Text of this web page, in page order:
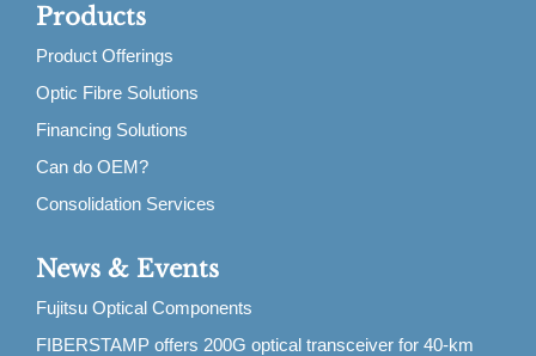
Products
Product Offerings
Optic Fibre Solutions
Financing Solutions
Can do OEM?
Consolidation Services
News & Events
Fujitsu Optical Components
FIBERSTAMP offers 200G optical transceiver for 40-km